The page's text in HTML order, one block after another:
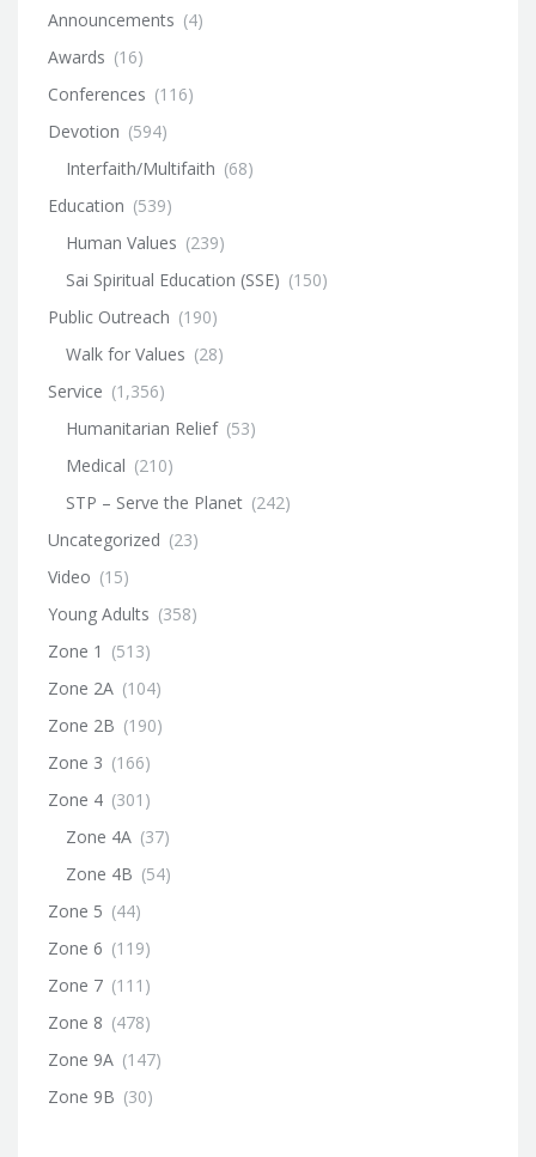
Announcements (4)
Awards (16)
Conferences (116)
Devotion (594)
Interfaith/Multifaith (68)
Education (539)
Human Values (239)
Sai Spiritual Education (SSE) (150)
Public Outreach (190)
Walk for Values (28)
Service (1,356)
Humanitarian Relief (53)
Medical (210)
STP – Serve the Planet (242)
Uncategorized (23)
Video (15)
Young Adults (358)
Zone 1 (513)
Zone 2A (104)
Zone 2B (190)
Zone 3 (166)
Zone 4 (301)
Zone 4A (37)
Zone 4B (54)
Zone 5 (44)
Zone 6 (119)
Zone 7 (111)
Zone 8 (478)
Zone 9A (147)
Zone 9B (30)